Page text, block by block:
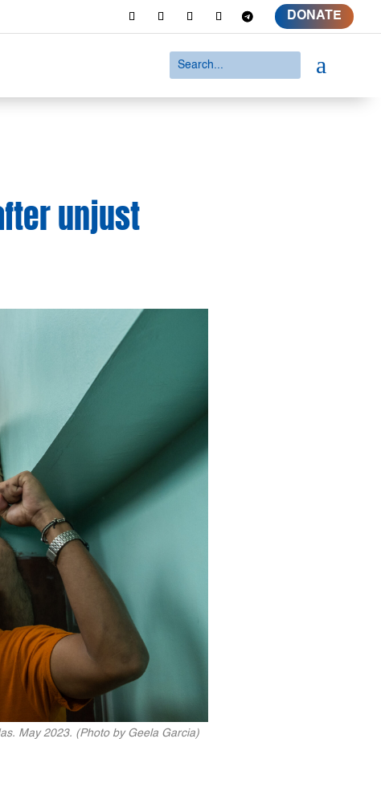
DONATE
a
unjust
May 2023. (Photo by Geela Garcia)